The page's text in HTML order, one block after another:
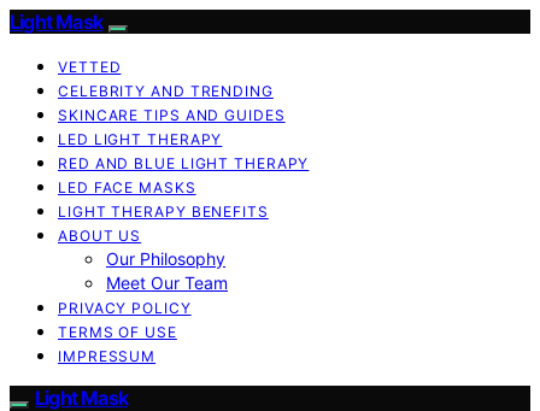
Light Mask
VETTED
CELEBRITY AND TRENDING
SKINCARE TIPS AND GUIDES
LED LIGHT THERAPY
RED AND BLUE LIGHT THERAPY
LED FACE MASKS
LIGHT THERAPY BENEFITS
ABOUT US
Our Philosophy
Meet Our Team
PRIVACY POLICY
TERMS OF USE
IMPRESSUM
Light Mask